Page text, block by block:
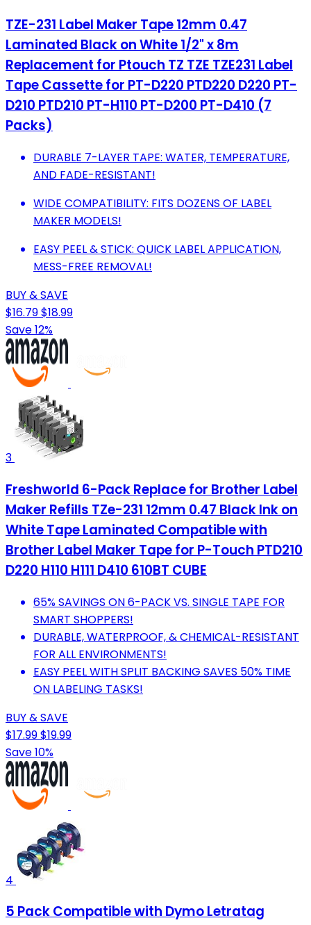
TZE-231 Label Maker Tape 12mm 0.47
Laminated Black on White 1/2" x 8m
Replacement for Ptouch TZ TZE TZE231 Label
Tape Cassette for PT-D220 PTD220 D220 PT-
D210 PTD210 PT-H110 PT-D200 PT-D410 (7
Packs)
DURABLE 7-LAYER TAPE: WATER, TEMPERATURE,
AND FADE-RESISTANT!
WIDE COMPATIBILITY: FITS DOZENS OF LABEL
MAKER MODELS!
EASY PEEL & STICK: QUICK LABEL APPLICATION,
MESS-FREE REMOVAL!
BUY & SAVE
$16.79$18.99
Save 12%
3
Freshworld 6-Pack Replace for Brother Label
Maker Refills TZe-231 12mm 0.47 Black Ink on
White Tape Laminated Compatible with
Brother Label Maker Tape for P-Touch PTD210
D220 H110 H111 D410 610BT CUBE
65% SAVINGS ON 6-PACK VS. SINGLE TAPE FOR
SMART SHOPPERS!
DURABLE, WATERPROOF, & CHEMICAL-RESISTANT
FOR ALL ENVIRONMENTS!
EASY PEEL WITH SPLIT BACKING SAVES 50% TIME
ON LABELING TASKS!
BUY & SAVE
$17.99$19.99
Save 10%
4
5 Pack Compatible with Dymo Letratag